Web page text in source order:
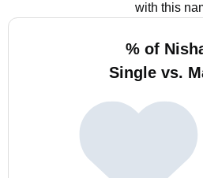
with this
% of
Single vs.